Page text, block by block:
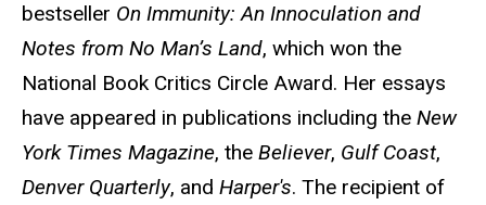
bestseller On Immunity: An Innoculation and
Notes from No Man’s Land, which won the
National Book Critics Circle Award. Her essays
have appeared in publications including the New
York Times Magazine, the Believer, Gulf Coast,
Denver Quarterly, and Harper's. The recipient of